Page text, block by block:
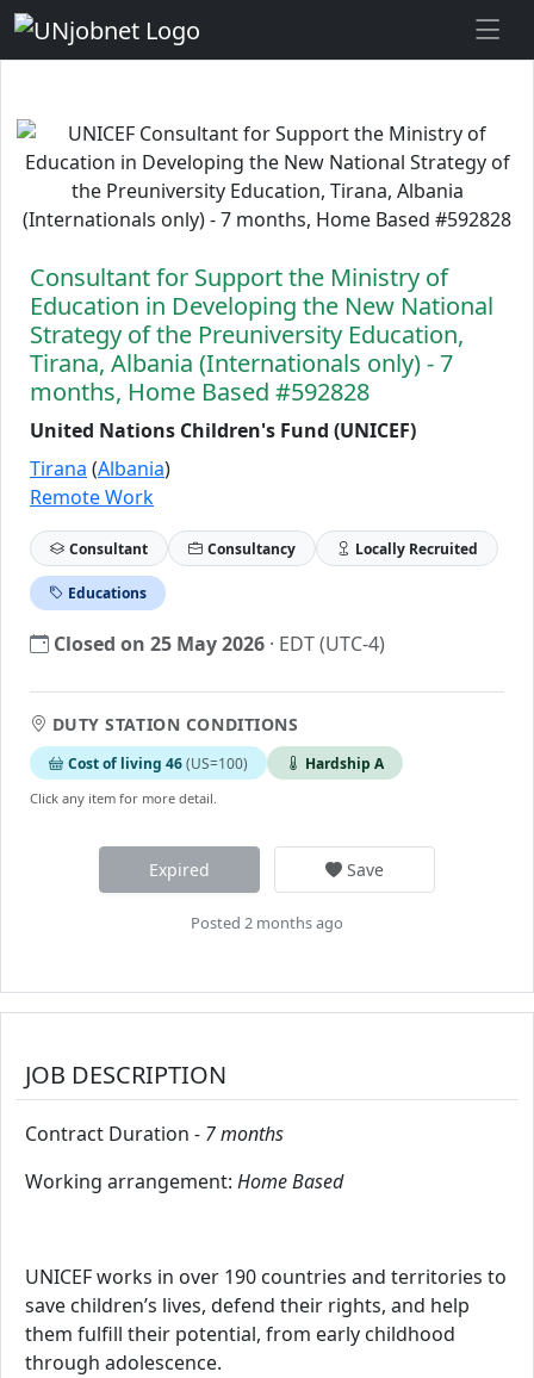
Consultant for Support the Ministry of
Education in Developing the New National
Strategy of the Preuniversity Education,
Tirana, Albania (Internationals only) - 7
months, Home Based #592828
United Nations Children's Fund (UNICEF)
Tirana (Albania)
Remote Work
Consultant Consultancy Locally Recruited
Educations
Closed on 25 May 2026 · EDT (UTC-4)
DUTY STATION CONDITIONS
Cost of living 46(US=100) Hardship A
Click any item for more detail.
Expired Save
Posted 2 months ago
JOB DESCRIPTION
Contract Duration - 7 months
Working arrangement: Home Based
UNICEF works in over 190 countries and territories to
save children’s lives, defend their rights, and help
them fulfill their potential, from early childhood
through adolescence.